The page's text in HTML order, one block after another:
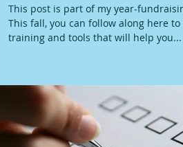
This post is part of my year-
This fall, you can follow along here to
training and tools that will help you...